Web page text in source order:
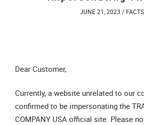
JUNE 21, 2023 / FACTS
Dear Customer,
Currently, a website unrelated to our
confirmed to be impersonating the
COMPANY USA official site. Please